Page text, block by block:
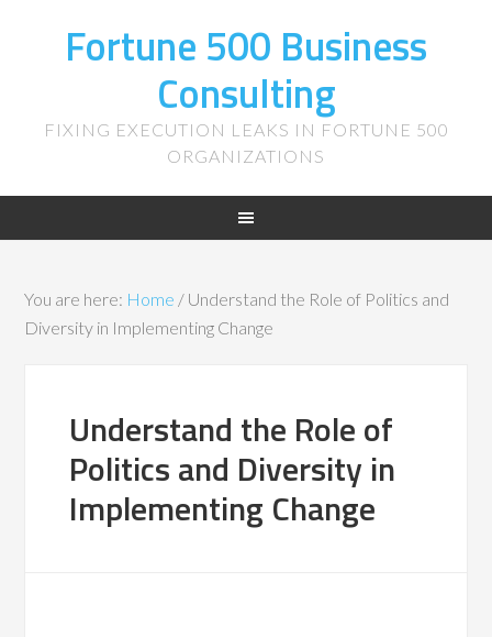
Fortune 500 Business
Consulting
FIXING EXECUTION LEAKS IN FORTUNE 500
ORGANIZATIONS
You are here: Home / Understand the Role of Politics and
Diversity in Implementing Change
Understand the Role of
Politics and Diversity in
Implementing Change